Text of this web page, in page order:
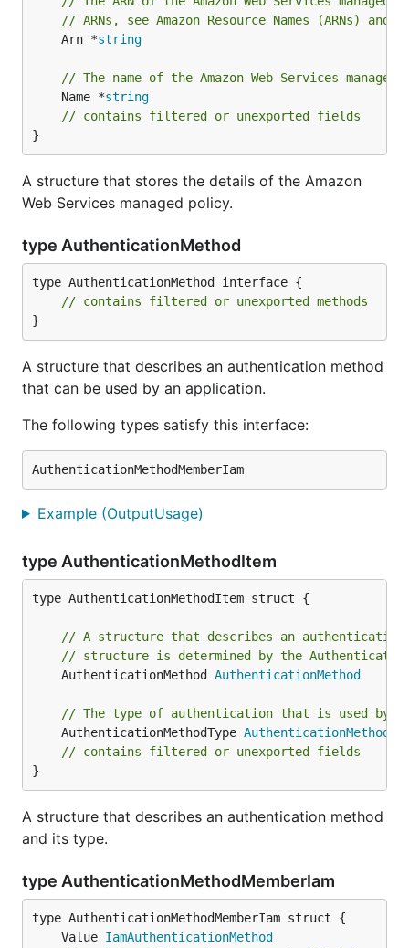
// ARNs, see Amazon Resource Names (ARNs) and
	Arn *
string
// The name of the Amazon Web Services
	Name *
string
// contains filtered or unexported fields
}
A structure that stores the details of the Amazon
Web Services managed policy.
type AuthenticationMethod
type AuthenticationMethod interface {
// contains filtered or unexported methods
}
A structure that describes an authentication method
that can be used by an application.
The following types satisfy this interface:
Example (OutputUsage)
type AuthenticationMethodItem
type AuthenticationMethodItem struct {
// A structure that describes an authentication
// structure is determined by the
	AuthenticationMethod
AuthenticationMethod
// The type of authentication that is used by
	AuthenticationMethodType
// contains filtered or unexported fields
}
A structure that describes an authentication method
and its type.
type AuthenticationMethodMemberIam
	Value
IamAuthenticationMethod